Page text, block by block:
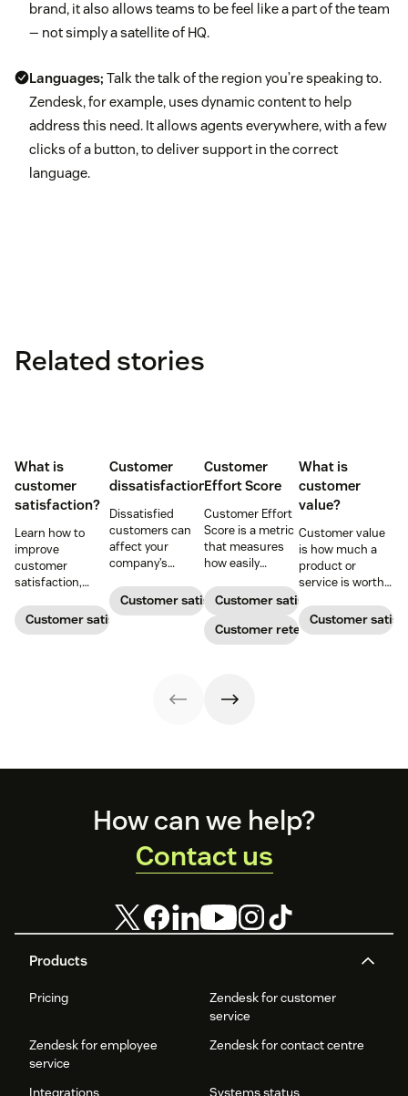
brand, it also allows teams to be feel like a part of the team
— not simply a satellite of HQ.
Languages; Talk the talk of the region you’re speaking to.
Zendesk, for example, uses dynamic content to help
address this need. It allows agents everywhere, with a few
clicks of a button, to deliver support in the correct
language.
Related stories
What is
customer
satisfaction?
Learn how to
improve
customer
satisfaction,
drive growth
with proven
Customer satisfaction
Customer
dissatisfaction
Dissatisfied
customers can
affect your
company’s
how to identify
the various types
relationship.
Customer satisfaction
Customer
Effort Score
Customer Effort
Score is a metric
that measures
how easily
what they need
from your
company, from
checking out to
Customer satisfaction
Customer retention
What is
customer
value?
Customer value
is how much a
product or
service is worth
Here’s how
companies can
Customer
Products
Pricing
Zendesk for customer
service
Zendesk for employee
service
Zendesk for contact centre
Integrations
Systems status
How can we help?
Contact us